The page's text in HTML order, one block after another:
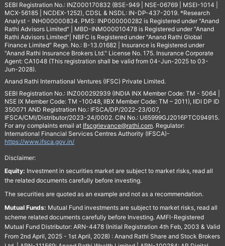
SEBI Registration No.: INZ000170832 (BSE-949 | NSE-06769 | MSEI-1014 |
MCX-56185 | NCDEX-1252), CDSL & NSDL: IN-DP-437-2019. *Research
Analyst - INH000000834. PMS: INP000000282 is Registered under "Anand
Rathi Advisors Limited" | MBD-INM000010478 is Registered under "Anand
Rathi Advisors Limited"| NBFC is Registered under "Anand Rathi Global
Finance Limited" Regn. No.: B-13.01682 | Insurance is Registered under
"Anand Rathi Insurance Brokers Ltd." License No. 175. Insurance Corporate
Agent: CA1048 (This registration shall be valid from 04-Jun-2025 to 03-
Jun-2028).
Anand Rathi International Ventures (IFSC) Private Limited.
SEBI Registration No.: INZ000292939 (INDIA INX Member Code: TM - 5064 |
NSE IX Member Code: TM -10048, IIBX Member Code: TM – 2011), IIDI DP ID
350071 AND Registration No.: IFSCA/DP/2022-23/007,
IFSCA/CMI/Distributor/2023-24/0002. CIN No.: U65999GJ2016PTC094915.
For any complaints email at Ifscgrievance@rathi.com. Regulator:
International Financial Services Centres Authority (IFSCA)-
https://www.ifsca.gov.in/
Disclaimer:
Equity: Investment in securities market are subject to market risks, read all
the related documents carefully before investing.
The securities are quoted as an example and not as a recommendation.
Mutual Funds: Mutual Fund investments are subject to market risks, read all
scheme related documents carefully before Investing. AMFI-Registered
Mutual Fund Distributor: ARN-4478 (Initial Registration 4th Feb, 2003 & Valid
From 2nd April, 2025 - 1st April, 2028) : Anand Rathi Share and Stock Brokers